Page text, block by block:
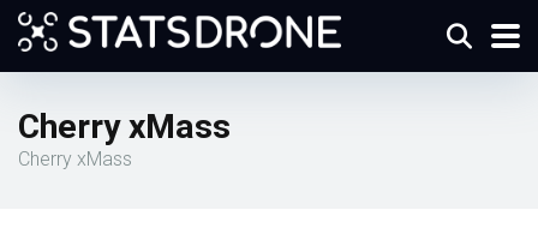
Cherry xMass
Cherry xMass